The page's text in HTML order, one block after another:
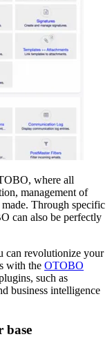
where all
management of
Through specific
can also be perfectly
can revolutionize your
with the OTOBO
such as
business intelligence
base